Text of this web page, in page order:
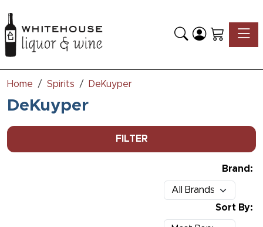
Home Spirits DeKuyper
DeKuyper
FILTER
Brand:
Sort By: